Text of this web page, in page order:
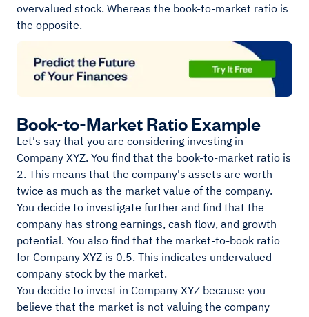
overvalued stock. Whereas the book-to-market ratio is
the opposite.
Book-to-Market Ratio Example
Let's say that you are considering investing in
Company XYZ. You find that the book-to-market ratio is
2. This means that the company's assets are worth
twice as much as the market value of the company.
You decide to investigate further and find that the
company has strong earnings, cash flow, and growth
potential. You also find that the market-to-book ratio
for Company XYZ is 0.5. This indicates undervalued
company stock by the market.
You decide to invest in Company XYZ because you
believe that the market is not valuing the company